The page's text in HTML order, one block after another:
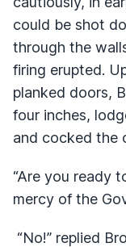
could be shot
through the
firing erupted.
planked doors,
four inches,
and cocked the
“Are you ready
mercy of the
“No!” replied